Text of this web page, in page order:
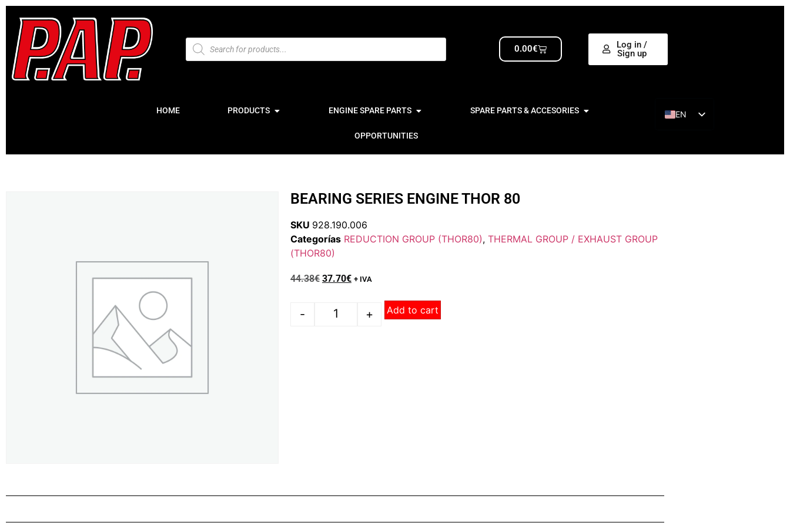
0.00€
Log in /
Sign up
HOME PRODUCTS ENGINE SPARE PARTS SPARE PARTS & ACCESORIES
OPPORTUNITIES
EN
BEARING SERIES ENGINE THOR 80
SKU 928.190.006
Categorías REDUCTION GROUP (THOR80), THERMAL GROUP / EXHAUST GROUP
(THOR80)
44.38€ 37.70€ + IVA
- + Add to cart